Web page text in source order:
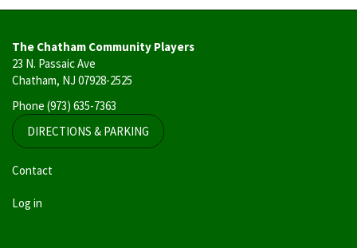
The Chatham Community Players
23 N. Passaic Ave
Chatham, NJ 07928-2525
Phone (973) 635-7363
DIRECTIONS & PARKING
User
account
Contact
Log in